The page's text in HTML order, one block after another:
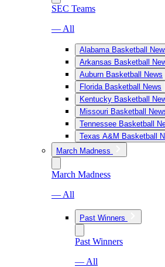
SEC Teams
— All
Alabama Basketball
Arkansas Basketball
Auburn Basketball News
Florida Basketball News
Kentucky Basketball
Missouri Basketball
Tennessee Basketball
Texas A&M Basketball
March Madness
March Madness
— All
Past Winners
Past Winners
— All